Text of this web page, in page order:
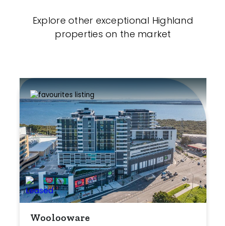
Explore other exceptional Highland
properties on the market
Woolooware